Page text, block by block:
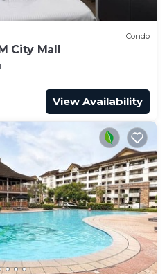
Condo
City Mall
View Availability